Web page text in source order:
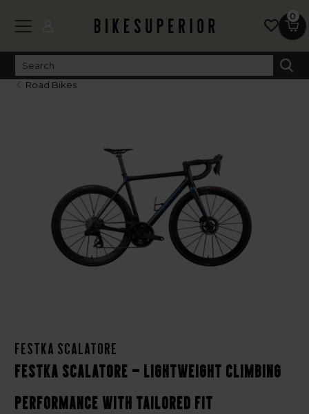
0
Road Bikes
Festka Scalatore
Festka Scalatore – Lightweight climbing
performance with tailored fit